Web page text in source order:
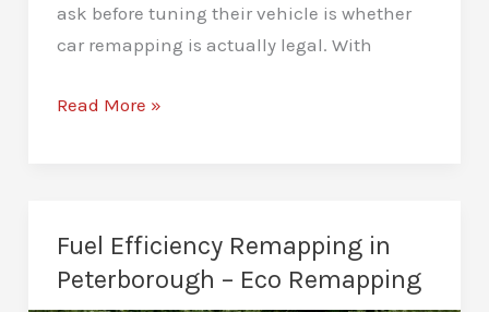
ask before tuning their vehicle is whether
car remapping is actually legal. With
Is
Peterborough?
Ultimate
Read More »
Fuel Efficiency Remapping in
Peterborough – Eco Remapping